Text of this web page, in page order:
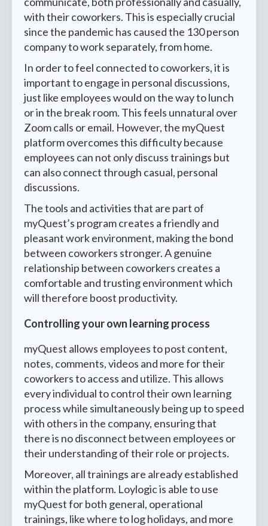
with their coworkers. This is especially crucial
since the pandemic has caused the 130 person
company to work separately, from home.
In order to feel connected to coworkers, it is
important to engage in personal discussions,
just like employees would on the way to lunch
or in the break room. This feels unnatural over
Zoom calls or email. However, the myQuest
platform overcomes this difficulty because
employees can not only discuss trainings but
can also connect through casual, personal
discussions.
The tools and activities that are part of
myQuest’s program creates a friendly and
pleasant work environment, making the bond
between coworkers stronger. A genuine
relationship between coworkers creates a
comfortable and trusting environment which
will therefore boost productivity.
Controlling your own learning process
myQuest allows employees to post content,
notes, comments, videos and more for their
coworkers to access and utilize. This allows
every individual to control their own learning
process while simultaneously being up to speed
with others in the company, ensuring that
there is no disconnect between employees or
their understanding of their role or projects.
Moreover, all trainings are already established
within the platform. Loylogic is able to use
myQuest for both general, operational
trainings, like where to log holidays, and more